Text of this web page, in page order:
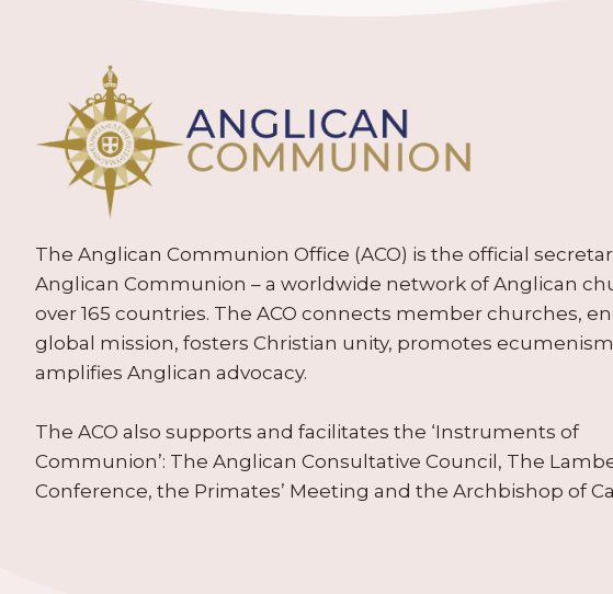
The Anglican Communion Office (ACO) is the official
Anglican Communion – a worldwide network of Anglican
over 165 countries. The ACO connects member churches,
global mission, fosters Christian unity, promotes
amplifies Anglican advocacy.
The ACO also supports and facilitates the ‘Instruments of
Communion’: The Anglican Consultative Council, The
Conference, the Primates’ Meeting and the Archbishop of